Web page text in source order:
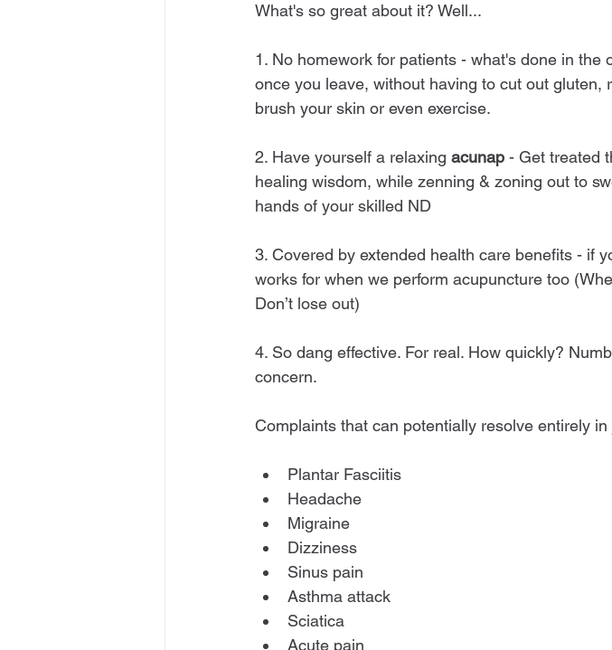
What's so great about it? Well...
1. No homework for patients - what's done in
once you leave, without having to cut out
brush your skin or even exercise.
2. Have yourself a relaxing acunap - Get treated
healing wisdom, while zenning & zoning out to
hands of your skilled ND
3. Covered by extended health care benefits - if
works for when we perform acupuncture too
Don’t lose out)
4. So dang effective. For real. How quickly?
concern.
Complaints that can potentially resolve entirely
Plantar Fasciitis
Headache
Migraine
Dizziness
Sinus pain
Asthma attack
Sciatica
Acute pain